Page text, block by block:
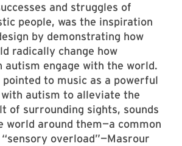
and struggles of
people, was the inspiration
by demonstrating how
radically change how
autism engage with the world.
pointed to music as a powerful
autism to alleviate the
of surrounding sights, sounds
world around them—a common
overload”—Masrour